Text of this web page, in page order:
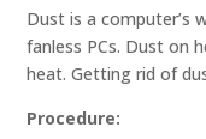
Dust is a computer’s
fanless PCs. Dust on
heat. Getting rid of
Procedure: